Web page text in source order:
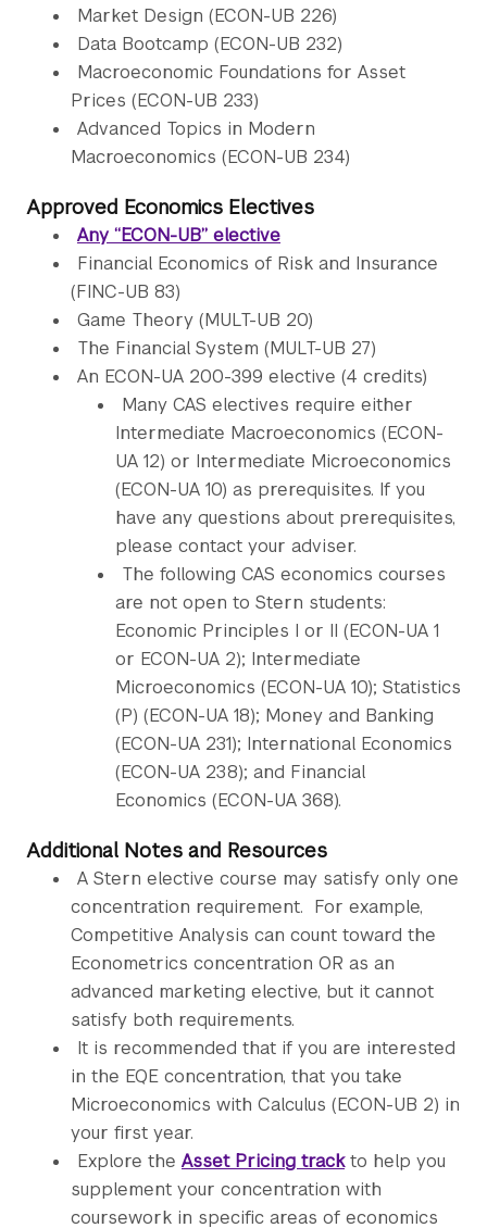
Market Design (ECON-UB 226)
Data Bootcamp (ECON-UB 232)
Macroeconomic Foundations for Asset
Prices (ECON-UB 233)
Advanced Topics in Modern
Macroeconomics (ECON-UB 234)
Approved Economics Electives
Any “ECON-UB” elective
Financial Economics of Risk and Insurance
(FINC-UB 83)
Game Theory (MULT-UB 20)
The Financial System (MULT-UB 27)
An ECON-UA 200-399 elective (4 credits)
Many CAS electives require either
Intermediate Macroeconomics (ECON-
UA 12) or Intermediate Microeconomics
(ECON-UA 10) as prerequisites. If you
have any questions about prerequisites,
please contact your adviser.
The following CAS economics courses
are not open to Stern students:
Economic Principles I or II (ECON-UA 1
or ECON-UA 2); Intermediate
Microeconomics (ECON-UA 10); Statistics
(P) (ECON-UA 18); Money and Banking
(ECON-UA 231); International Economics
(ECON-UA 238); and Financial
Economics (ECON-UA 368).
Additional Notes and Resources
A Stern elective course may satisfy only one
concentration requirement. For example,
Competitive Analysis can count toward the
Econometrics concentration OR as an
advanced marketing elective, but it cannot
satisfy both requirements.
It is recommended that if you are interested
in the EQE concentration, that you take
Microeconomics with Calculus (ECON-UB 2) in
your first year.
Explore the Asset Pricing trackto help you
supplement your concentration with
coursework in specific areas of economics